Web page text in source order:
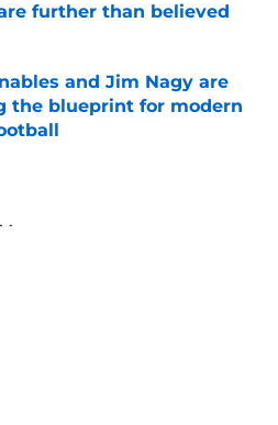
further than believed
Invalid Date
and Jim Nagy are
the blueprint for modern
Invalid Date